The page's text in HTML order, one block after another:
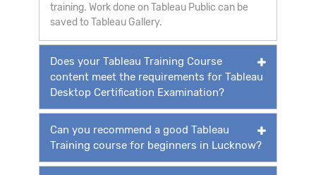
training. Work done on Tableau Public can be
saved to Tableau Gallery.
Does your Tableau Training Course
content meet the requirements for Tableau
Desktop Certification Examination?
Can you recommend a good Tableau
Training course for beginners in Lucknow?